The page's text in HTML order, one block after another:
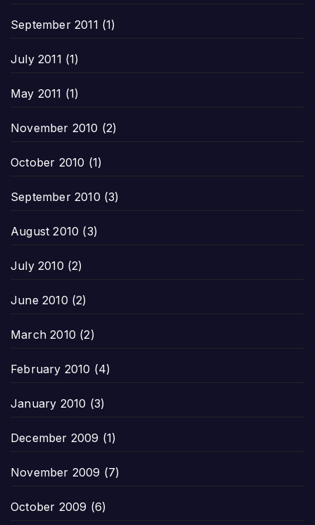
September 2011 (1)
July 2011 (1)
May 2011 (1)
November 2010 (2)
October 2010 (1)
September 2010 (3)
August 2010 (3)
July 2010 (2)
June 2010 (2)
March 2010 (2)
February 2010 (4)
January 2010 (3)
December 2009 (1)
November 2009 (7)
October 2009 (6)